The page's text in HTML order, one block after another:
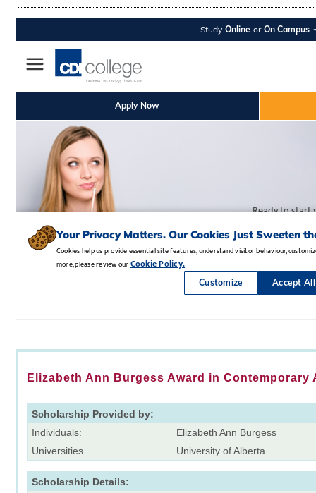
Elizabeth Ann Burgess Award in Contemporary
Scholarship Provided by:
Individuals:
Elizabeth Ann Burgess
Universities
University of Alberta
Scholarship Details: